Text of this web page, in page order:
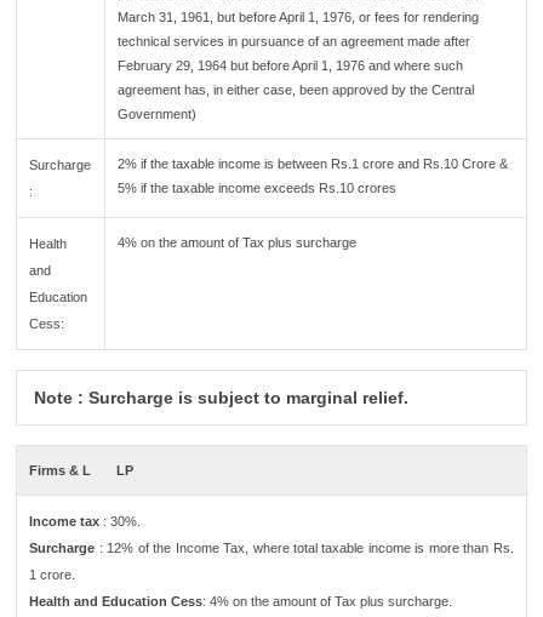
March 31, 1961, but before April 1, 1976, or fees for rendering
technical services in pursuance of an agreement made after
February 29, 1964 but before April 1, 1976 and where such
agreement has, in either case, been approved by the Central
Government)
Surcharge
:
2% if the taxable income is between Rs.1 crore and Rs.10 Crore &
5% if the taxable income exceeds Rs.10 crores
Health
and
Education
Cess:
4% on the amount of Tax plus surcharge
Note : Surcharge is subject to marginal relief.
Firms & L LP
Income tax : 30%.
Surcharge : 12% of the Income Tax, where total taxable income is more than Rs.
1 crore.
Health and Education Cess: 4% on the amount of Tax plus surcharge.